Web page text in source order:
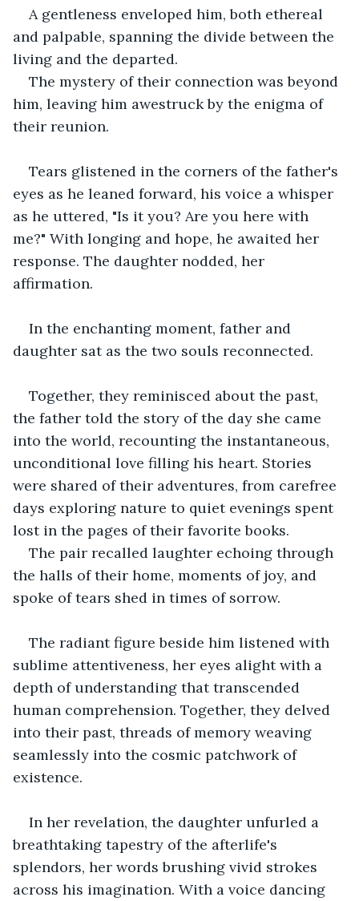
A gentleness enveloped him, both ethereal
and palpable, spanning the divide between the
living and the departed.
The mystery of their connection was beyond
him, leaving him awestruck by the enigma of
their reunion.
Tears glistened in the corners of the father's
eyes as he leaned forward, his voice a whisper
as he uttered, "Is it you? Are you here with
me?" With longing and hope, he awaited her
response. The daughter nodded, her
affirmation.
In the enchanting moment, father and
daughter sat as the two souls reconnected.
Together, they reminisced about the past,
the father told the story of the day she came
into the world, recounting the instantaneous,
unconditional love filling his heart. Stories
were shared of their adventures, from carefree
days exploring nature to quiet evenings spent
lost in the pages of their favorite books.
The pair recalled laughter echoing through
the halls of their home, moments of joy, and
spoke of tears shed in times of sorrow.
The radiant figure beside him listened with
sublime attentiveness, her eyes alight with a
depth of understanding that transcended
human comprehension. Together, they delved
into their past, threads of memory weaving
seamlessly into the cosmic patchwork of
existence.
In her revelation, the daughter unfurled a
breathtaking tapestry of the afterlife's
splendors, her words brushing vivid strokes
across his imagination. With a voice dancing